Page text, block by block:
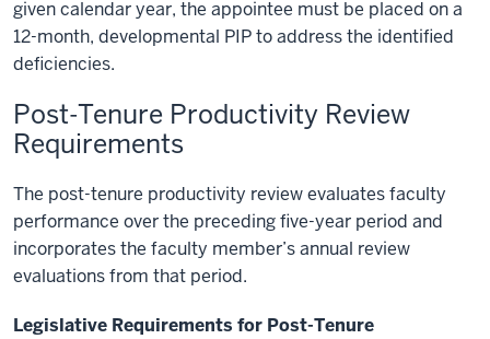
given calendar year, the appointee must be placed on a
12-month, developmental PIP to address the identified
deficiencies.
Post-Tenure Productivity Review
Requirements
The post-tenure productivity review evaluates faculty
performance over the preceding five-year period and
incorporates the faculty member’s annual review
evaluations from that period.
Legislative Requirements for Post-Tenure